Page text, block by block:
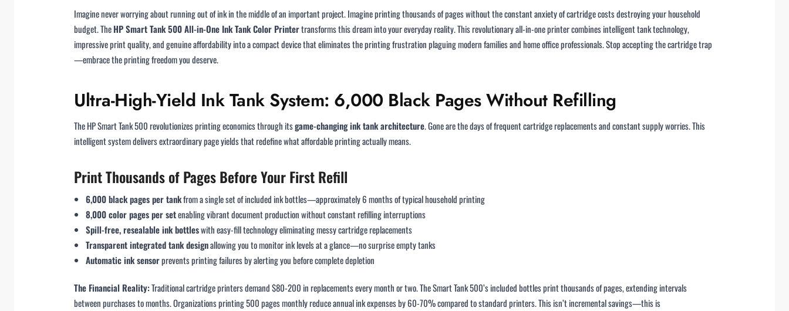
Imagine never worrying about running out of ink in the middle of an important project. Imagine printing thousands of pages without the constant anxiety of cartridge costs destroying your household
budget. TheHP Smart Tank 500 All-in-One Ink Tank Color Printertransforms this dream into your everyday reality. This revolutionary all-in-one printer combines intelligent tank technology,
impressive print quality, and genuine affordability into a compact device that eliminates the printing frustration plaguing modern families and home office professionals. Stop accepting the cartridge trap
—embrace the printing freedom you deserve.
Ultra-High-Yield Ink Tank System: 6,000 Black Pages Without Refilling
The HP Smart Tank 500 revolutionizes printing economics through itsgame-changing ink tank architecture. Gone are the days of frequent cartridge replacements and constant supply worries. This
intelligent system delivers extraordinary page yields that redefine what affordable printing actually means.
Print Thousands of Pages Before Your First Refill
6,000 black pages per tankfrom a single set of included ink bottles—approximately 6 months of typical household printing
8,000 color pages per setenabling vibrant document production without constant refilling interruptions
Spill-free, resealable ink bottleswith easy-fill technology eliminating messy cartridge replacements
Transparent integrated tank designallowing you to monitor ink levels at a glance—no surprise empty tanks
Automatic ink sensorprevents printing failures by alerting you before complete depletion
The Financial Reality:Traditional cartridge printers demand $80-200 in replacements every month or two. The Smart Tank 500’s included bottles print thousands of pages, extending intervals
between purchases to months. Organizations printing 500 pages monthly reduce annual ink expenses by 60-70% compared to standard printers. This isn’t incremental savings—this is